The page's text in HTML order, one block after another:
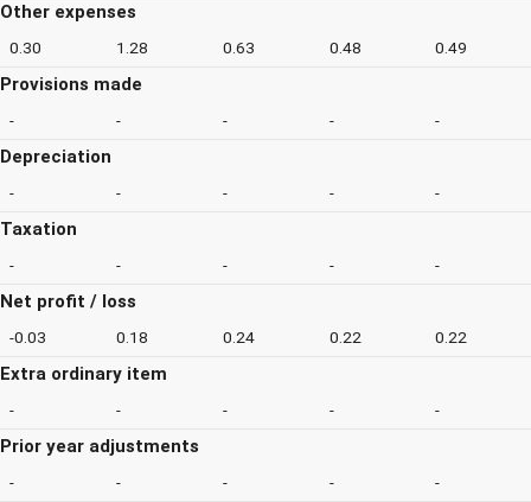
Other expenses
0.30 1.28 0.63 0.48 0.49
Provisions made
- - - - -
Depreciation
- - - - -
Taxation
- - - - -
Net profit / loss
-0.03 0.18 0.24 0.22 0.22
Extra ordinary item
- - - - -
Prior year adjustments
- - - - -